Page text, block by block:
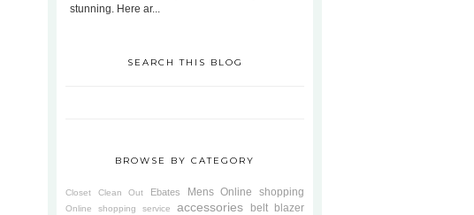
stunning. Here ar...
SEARCH THIS BLOG
BROWSE BY CATEGORY
Closet Clean Out Ebates Mens Online shopping
Online shopping service accessories belt blazer